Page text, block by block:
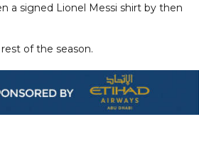
a signed Lionel Messi shirt by then
of the season.